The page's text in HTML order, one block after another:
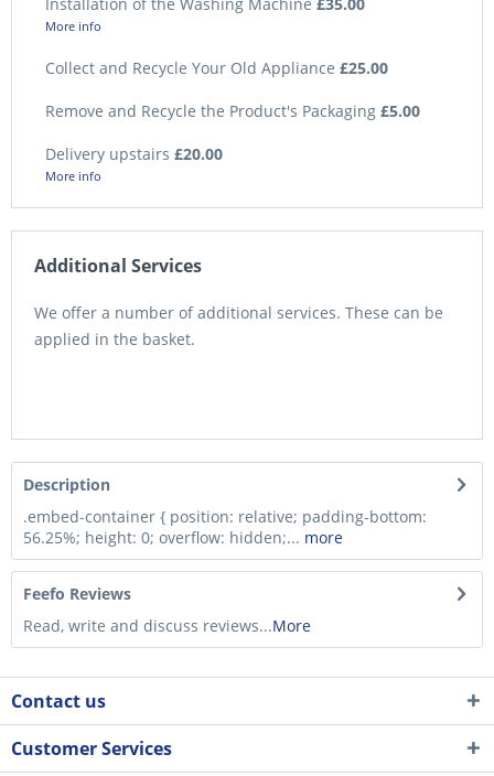
More info
Collect and Recycle Your Old Appliance £25.00
Remove and Recycle the Product's Packaging £5.00
Delivery upstairs £20.00
More info
Additional Services
We offer a number of additional services. These can be
applied in the basket.
Description
.embed-container { position: relative; padding-bottom:
56.25%; height: 0; overflow: hidden;... more
Feefo Reviews
Read, write and discuss reviews...More
Contact us
Customer Services